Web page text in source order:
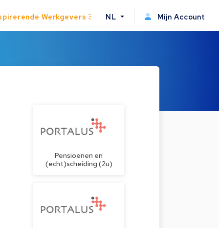
Werkgevers NL Mijn Account
Pensioenen en
(echt)scheiding (2u)